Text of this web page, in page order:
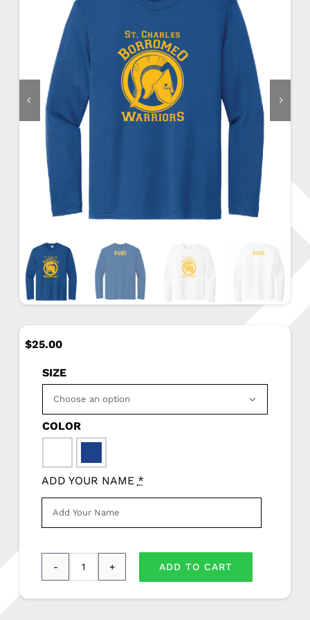
$25.00
SIZE

COLOR
ADD YOUR NAME *
ADD TO CART